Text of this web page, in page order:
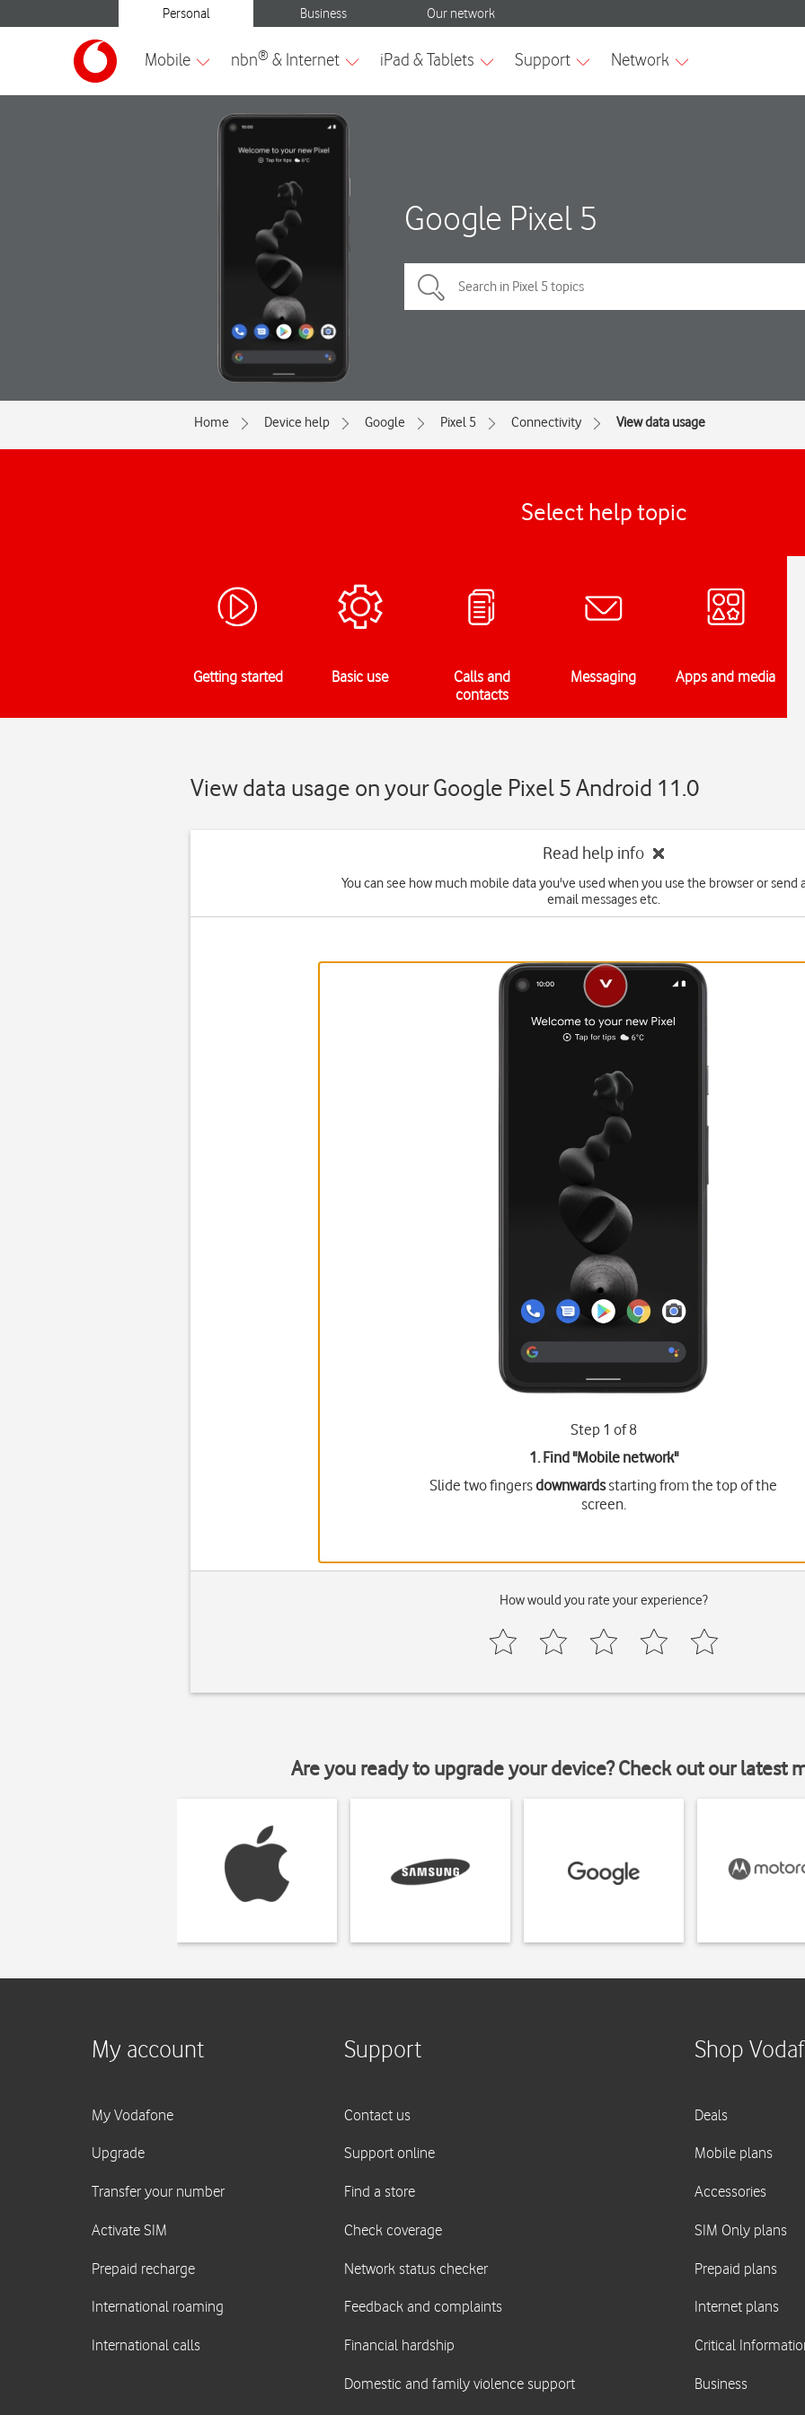
Google Pixel 5
Home Device help Google Pixel 5 Connectivity View data usage
Select help topic
Getting started Basic use
Calls and
contacts
Messaging Apps and media
View data usage on your Google Pixel 5 Android 11.0
Read help info
You can see how much mobile data you've used when you use the browser or send
email messages etc.
Step 1 of 8
1. Find "Mobile network"
Slide two fingersdownwardsstarting from the top of the
screen.
How would you rate your experience?
Are you ready to upgrade your device? Check out our latest